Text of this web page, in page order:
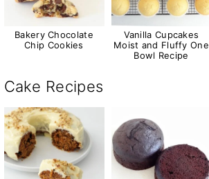
Bakery Chocolate
Chip Cookies
Vanilla Cupcakes
Moist and Fluffy One
Bowl Recipe
Cake Recipes